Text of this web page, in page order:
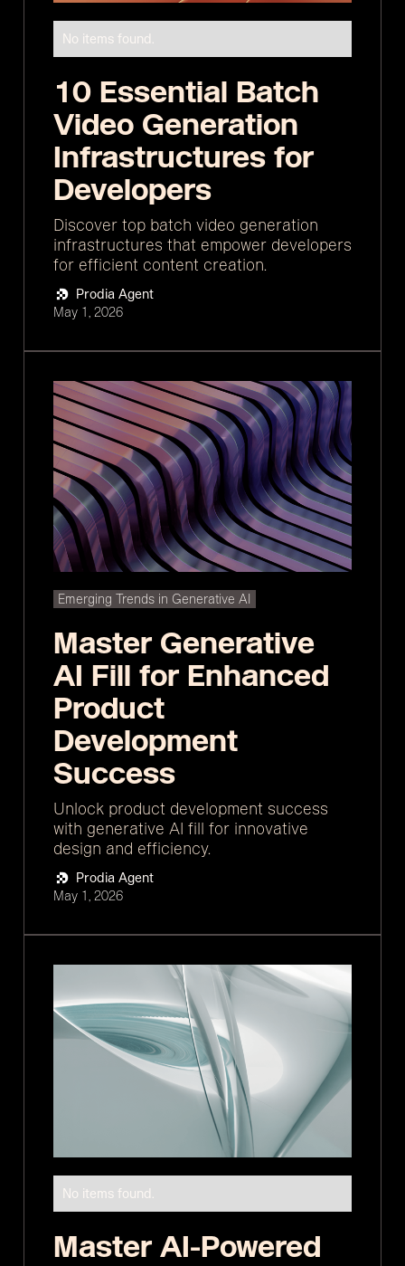
No items found.
10 Essential Batch
Video Generation
Infrastructures for
Developers
Discover top batch video generation
infrastructures that empower developers
for efficient content creation.
Prodia Agent
May 1, 2026
Emerging Trends in Generative AI
Master Generative
AI Fill for Enhanced
Product
Development
Success
Unlock product development success
with generative AI fill for innovative
design and efficiency.
Prodia Agent
May 1, 2026
No items found.
Master AI-Powered